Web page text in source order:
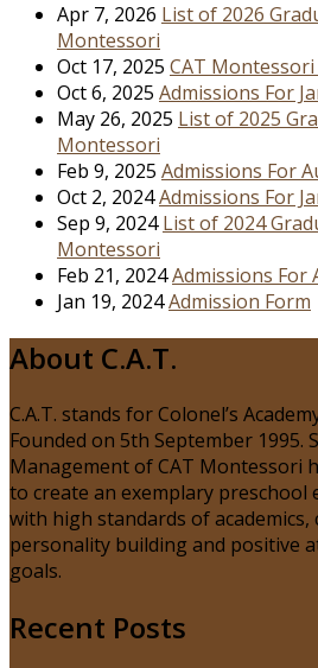
Apr 7, 2026 List of 2026
Montessori
Oct 17, 2025 CAT Montessori
Oct 6, 2025 Admissions For
May 26, 2025 List of 2025
Montessori
Feb 9, 2025 Admissions For
Oct 2, 2024Admissions For
Sep 9, 2024List of 2024
Montessori
Feb 21, 2024Admissions For
Jan 19, 2024Admission Form
About C.A.T.
C.A.T. stands for Colonel’s
Founded on 5th September 1995.
Management of CAT Montessori
to create an exemplary
with high standards of
personality building and positive
goals.
Recent Posts